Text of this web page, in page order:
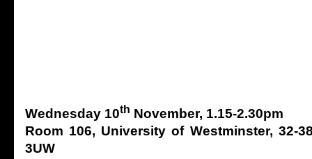
Wednesday 10th November, 1.15-2.30pm
Room 106, University of Westminster, 32-
3UW